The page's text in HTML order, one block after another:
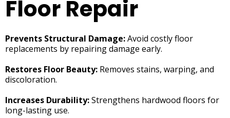
Floor Repair
Prevents Structural Damage:Avoid costly floor
replacements by repairing damage early.
Restores Floor Beauty: Removes stains, warping, and
discoloration.
Increases Durability:Strengthens hardwood floors for
long-lasting use.